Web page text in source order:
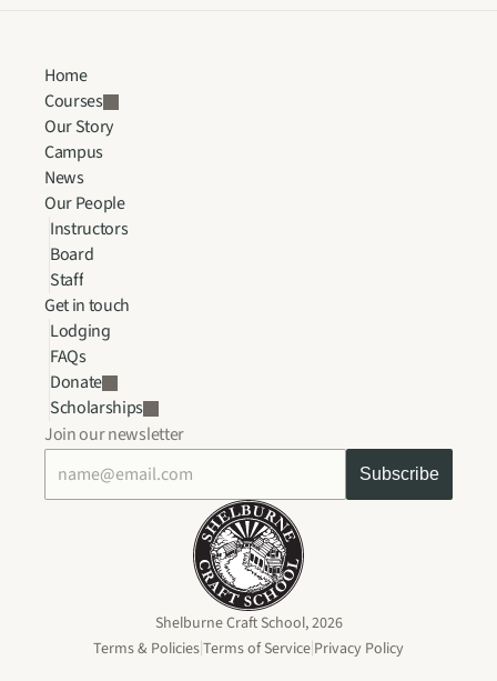
Shelburne Craft School, 2026
Terms & PoliciesTerms of Service Privacy Policy
Home
Courses
Our Story
Campus
News
Our People
Instructors
Board
Staff
Get in touch
Lodging
FAQs
Donate
Scholarships
Join our newsletter